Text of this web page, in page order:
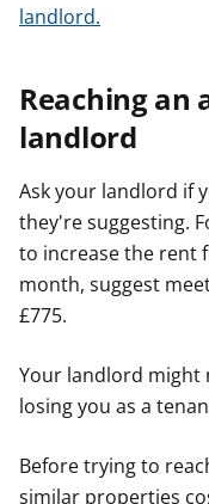
landlord.
Reaching
landlord
Ask your landlord if
they're suggesting.
to increase the rent
month, suggest
£775.
Your landlord might
losing you as a
Before trying to
similar properties